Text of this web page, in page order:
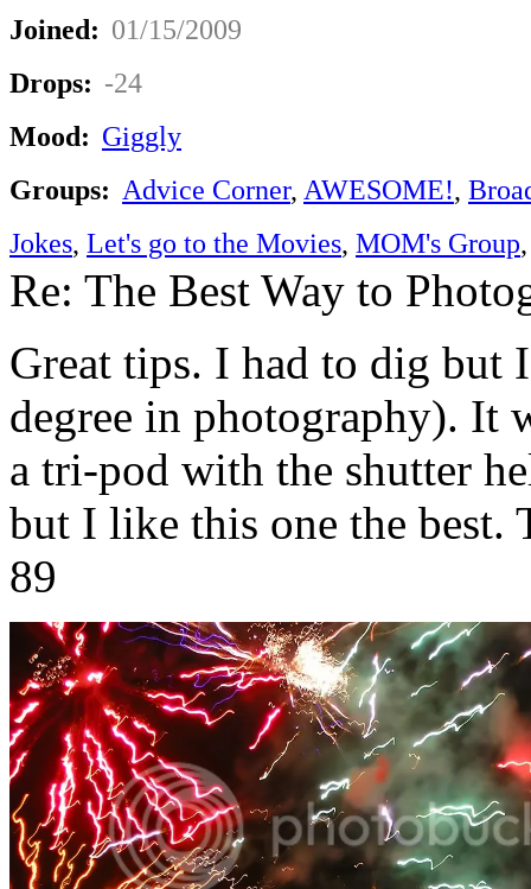
Joined: 01/15/2009
Drops: -24
Mood: Giggly
Groups: Advice Corner, AWESOME!,
Jokes, Let's go to the Movies, MOM's Group
Re: The Best Way to
Great tips. I had to dig but
degree in photography). It
a tri-pod with the shutter
but I like this one the best.
89